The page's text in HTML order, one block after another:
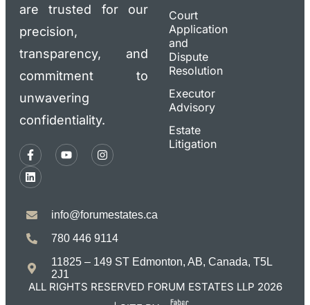
are trusted for our
precision,
transparency, and
commitment to
unwavering
confidentiality.
Court
Application
and
Dispute
Resolution
Executor
Advisory
Estate
Litigation
info@forumestates.ca
780 446 9114
11825 – 149 ST Edmonton, AB, Canada, T5L
2J1
ALL RIGHTS RESERVED FORUM ESTATES LLP 2026